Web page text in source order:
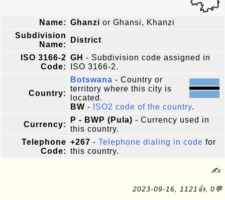
Name: Ghanzi or Ghansi, Khanzi
Subdivision
Name:
District
ISO 3166-2
Code:
GH - Subdivision code assigned in
ISO 3166-2.
Country:
Botswana - Country or
territory where this city is
located.
BW - ISO2 code of the country.
Currency:
P - BWP (Pula) - Currency used in
this country.
Telephone
Code:
+267 - Telephone dialing in code for
this country.
✍:
2023-09-16, 1121👍, 0💬